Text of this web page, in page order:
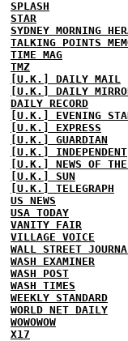
SPLASH
STAR
SYDNEY MORNING
TALKING POINTS
TIME MAG
TMZ
[U.K.] DAILY MAIL
[U.K.] DAILY
DAILY RECORD
[U.K.] EVENING
[U.K.] EXPRESS
[U.K.] GUARDIAN
[U.K.] INDEPENDENT
[U.K.] NEWS OF THE
[U.K.] SUN
[U.K.] TELEGRAPH
US NEWS
USA TODAY
VANITY FAIR
VILLAGE VOICE
WALL STREET
WASH EXAMINER
WASH POST
WASH TIMES
WEEKLY STANDARD
WORLD NET DAILY
WOWOWOW
X17